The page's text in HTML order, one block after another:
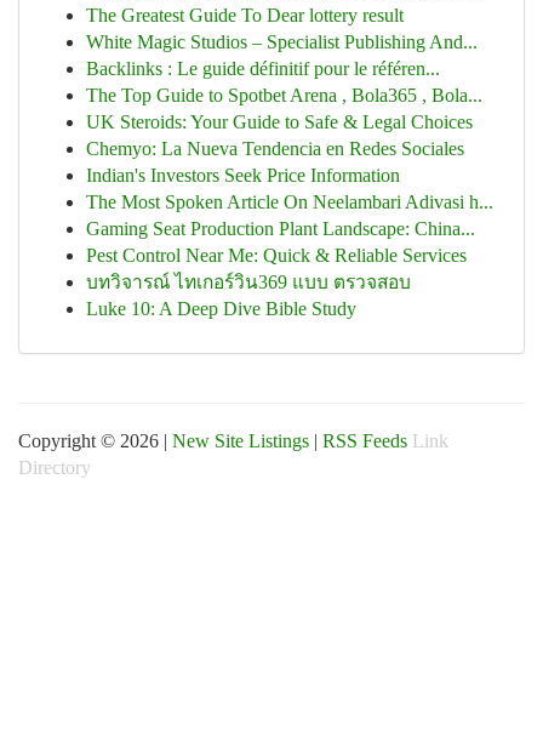
The Greatest Guide To Dear lottery result
White Magic Studios – Specialist Publishing And...
Backlinks : Le guide définitif pour le référen...
The Top Guide to Spotbet Arena , Bola365 , Bola...
UK Steroids: Your Guide to Safe & Legal Choices
Chemyo: La Nueva Tendencia en Redes Sociales
Indian's Investors Seek Price Information
The Most Spoken Article On Neelambari Adivasi h...
Gaming Seat Production Plant Landscape: China...
Pest Control Near Me: Quick & Reliable Services
บทวิจารณ์ ไทเกอร์วิน369 แบบ ตรวจสอบ
Luke 10: A Deep Dive Bible Study
Copyright © 2026 | New Site Listings | RSS Feeds Link
Directory